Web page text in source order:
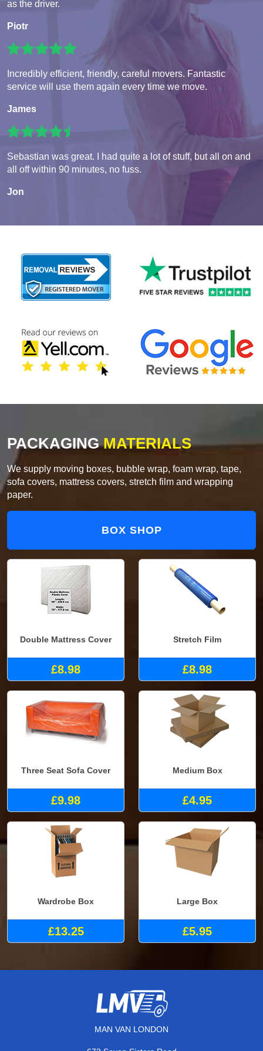
as the driver.
Piotr
Incredibly efficient, friendly, careful movers. Fantastic
service will use them again every time we move.
James
Sebastian was great. I had quite a lot of stuff, but all on and
all off within 90 minutes, no fuss.
Jon
PACKAGINGMATERIALS
We supply moving boxes, bubble wrap, foam wrap, tape,
sofa covers, mattress covers, stretch film and wrapping
paper.
BOX SHOP
Double Mattress Cover
£8.98
Stretch Film
£8.98
Three Seat Sofa Cover
£9.98
Medium Box
£4.95
Wardrobe Box
£13.25
Large Box
£5.95
MAN VAN LONDON